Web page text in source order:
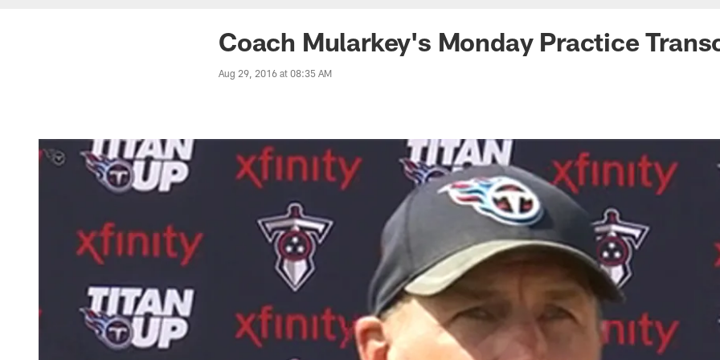
Coach Mularkey's Monday Practice
Aug 29, 2016 at 08:35 AM